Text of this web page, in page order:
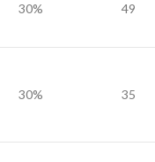
30% 49
30% 35